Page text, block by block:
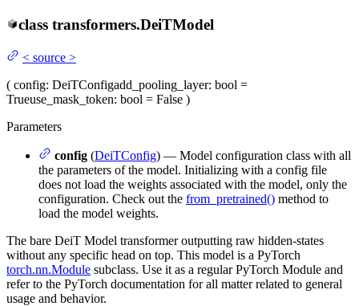
class transformers.DeiTModel
< source >
( config: DeiTConfigadd_pooling_layer: bool =
Trueuse_mask_token: bool = False )
Parameters
config (DeiTConfig) — Model configuration class with all
the parameters of the model. Initializing with a config file
does not load the weights associated with the model, only the
configuration. Check out the from_pretrained() method to
load the model weights.
The bare DeiT Model transformer outputting raw hidden-states
without any specific head on top. This model is a PyTorch
torch.nn.Module subclass. Use it as a regular PyTorch Module and
refer to the PyTorch documentation for all matter related to general
usage and behavior.